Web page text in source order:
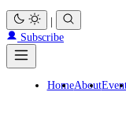
Subscribe
HomeAbout